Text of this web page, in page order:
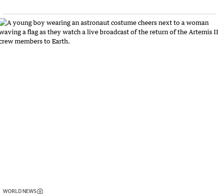
WORLD NEWS